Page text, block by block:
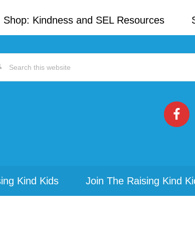
Shop: Kindness and SEL Resources
Kind Kids Join The Raising Kind